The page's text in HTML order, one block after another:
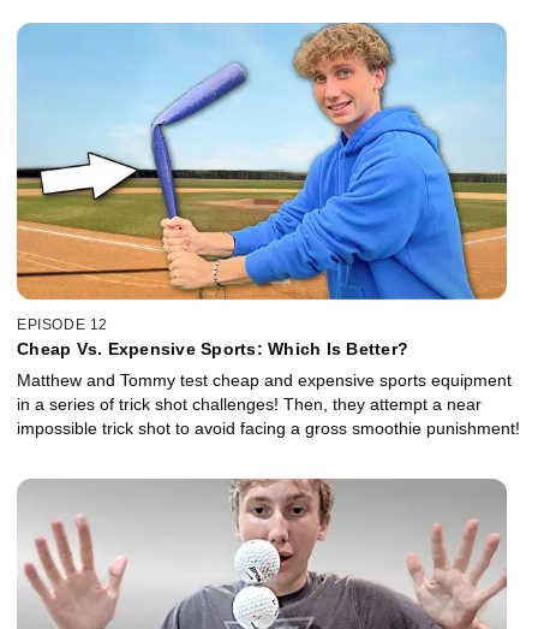
EPISODE 12
Cheap Vs. Expensive Sports: Which Is Better?
Matthew and Tommy test cheap and expensive sports equipment
in a series of trick shot challenges! Then, they attempt a near
impossible trick shot to avoid facing a gross smoothie punishment!